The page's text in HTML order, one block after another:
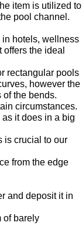
item is utilized to
pool channel.
hotels, wellness
the ideal
rectangular pools
however the
the bends.
circumstances.
it does in a big
is crucial to our
from the edge
and deposit it in
of barely